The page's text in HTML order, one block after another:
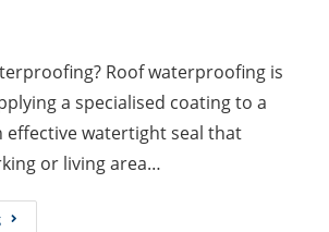
Roof waterproofing is
a specialised coating to a
effective watertight seal that
or living area…